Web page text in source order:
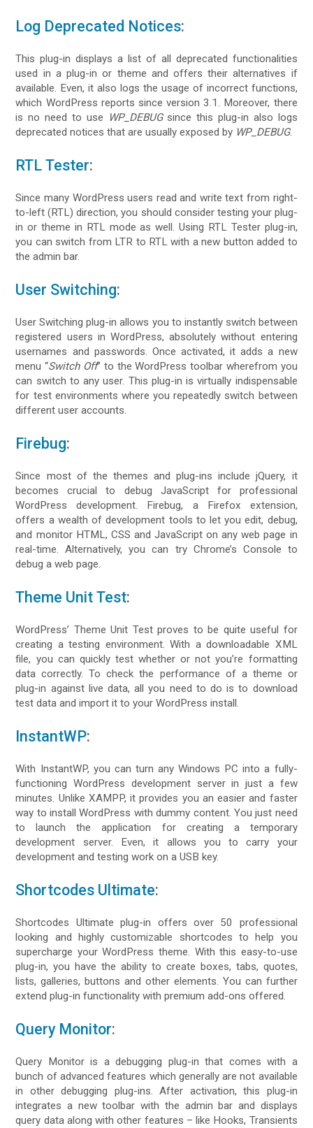
Log Deprecated Notices:
This plug-in displays a list of all deprecated functionalities
used in a plug-in or theme and offers their alternatives if
available. Even, it also logs the usage of incorrect functions,
which WordPress reports since version 3.1. Moreover, there
is no need to use
WP_DEBUGsince this plug-in also logs
deprecated notices that are usually exposed by WP_DEBUG.
RTL Tester:
Since many WordPress users read and write text from right-
to-left (RTL) direction, you should consider testing your plug-
in or theme in RTL mode as well. Using RTL Tester plug-in,
you can switch from LTR to RTL with a new button added to
the admin bar.
User Switching:
User Switching plug-in allows you to instantly switch between
registered users in WordPress, absolutely without entering
usernames and passwords. Once activated, it adds a new
menu “Switch Off” to the WordPress toolbar wherefrom you
can switch to any user. This plug-in is virtually indispensable
for test environments where you repeatedly switch between
different user accounts.
Firebug:
Since most of the themes and plug-ins include jQuery, it
becomes crucial to debug JavaScript for professional
WordPress development. Firebug, a Firefox extension,
offers a wealth of development tools to let you edit, debug,
and monitor HTML, CSS and JavaScript on any web page in
real-time. Alternatively, you can try Chrome’s Console to
debug a web page.
Theme Unit Test:
WordPress’ Theme Unit Test proves to be quite useful for
creating a testing environment. With a downloadable XML
file, you can quickly test whether or not you’re formatting
data correctly. To check the performance of a theme or
plug-in against live data, all you need to do is to download
test data and import it to your WordPress install.
InstantWP:
With InstantWP, you can turn any Windows PC into a fully-
functioning WordPress development server in just a few
minutes. Unlike XAMPP, it provides you an easier and faster
way to install WordPress with dummy content. You just need
to launch the application for creating a temporary
development server. Even, it allows you to carry your
development and testing work on a USB key.
Shortcodes Ultimate:
Shortcodes Ultimate plug-in offers over 50 professional
looking and highly customizable shortcodes to help you
supercharge your WordPress theme. With this easy-to-use
plug-in, you have the ability to create boxes, tabs, quotes,
lists, galleries, buttons and other elements. You can further
extend plug-in functionality with premium add-ons offered.
Query Monitor:
Query Monitor is a debugging plug-in that comes with a
bunch of advanced features which generally are not available
in other debugging plug-ins. After activation, this plug-in
integrates a new toolbar with the admin bar and displays
query data along with other features – like Hooks, Transients